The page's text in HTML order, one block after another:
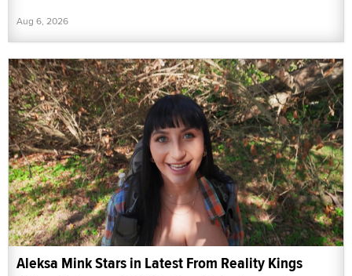
Aug 6, 2026
Aleksa Mink Stars in Latest From Reality Kings